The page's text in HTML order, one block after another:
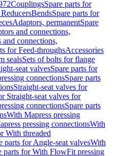
CouplingsSpare parts for
BendsSpare parts for
Adaptors, permanentSpare
and connections,
and connections,
for Feed-throughsAccessories
sealsSets of bolts for flange
seat valvesSpare parts for
connectionsSpare parts
Straight-seat valves for
Straight-seat valves for
connectionsSpare parts
With Mapress pressing
pressing connectionsWith
With threaded
parts for Angle-seat valvesWith
parts for With FlowFit pressing